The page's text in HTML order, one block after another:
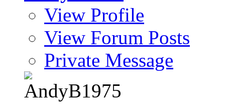
View Profile
View Forum Posts
Private Message